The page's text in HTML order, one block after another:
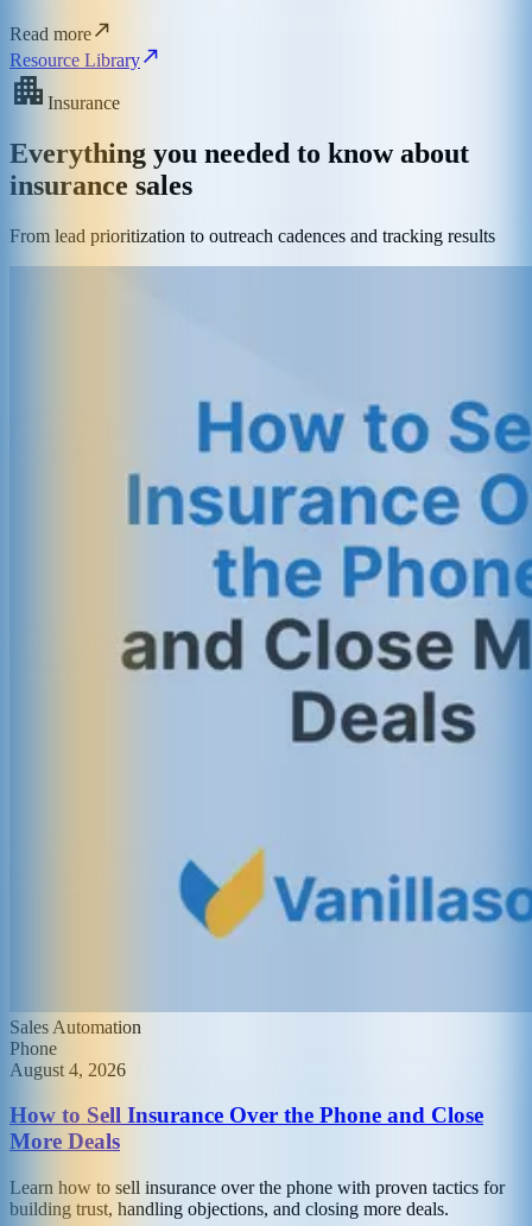
Read more
Resource Library
Insurance
Everything you needed to know about
insurance sales
From lead prioritization to outreach cadences and tracking results
Sales Automation
Phone
August 4, 2026
How to Sell Insurance Over the Phone and Close
More Deals
Learn how to sell insurance over the phone with proven tactics for
building trust, handling objections, and closing more deals.